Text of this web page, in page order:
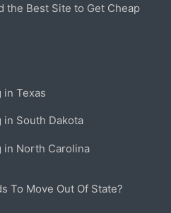
the Best Site to Get Cheap
in Texas
in South Dakota
in North Carolina
To Move Out Of State?